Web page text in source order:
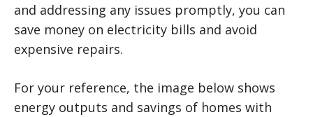
and addressing any issues promptly, you can
save money on electricity bills and avoid
expensive repairs.
For your reference, the image below shows
energy outputs and savings of homes with